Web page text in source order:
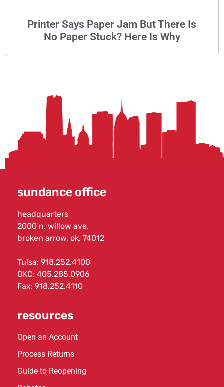
Printer Says Paper Jam But There Is
No Paper Stuck? Here Is Why
sundance office
headquarters
2000 n. willow ave.
broken arrow, ok, 74012
Tulsa: 918.252.4100
OKC: 405.285.0906
Fax: 918.252.4110
resources
Open an Account
Process Returns
Guide to Reopening